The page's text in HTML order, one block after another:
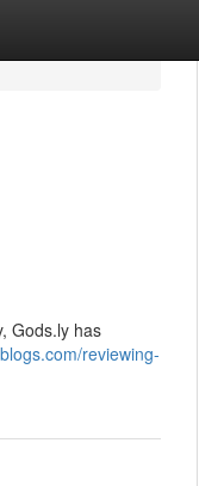
Gods.ly has
reviewing-